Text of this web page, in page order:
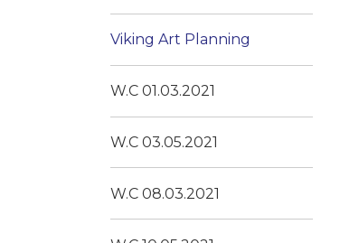
Viking Art Planning
W.C 01.03.2021
W.C 03.05.2021
W.C 08.03.2021